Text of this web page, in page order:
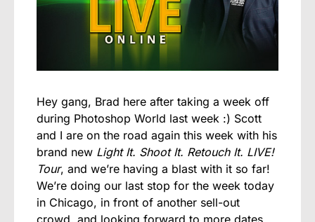
Hey gang, Brad here after taking a week off
during Photoshop World last week :) Scott
and I are on the road again this week with his
brand new Light It. Shoot It. Retouch It. LIVE!
Tour, and we’re having a blast with it so far!
We’re doing our last stop for the week today
in Chicago, in front of another sell-out
crowd, and looking forward to more dates